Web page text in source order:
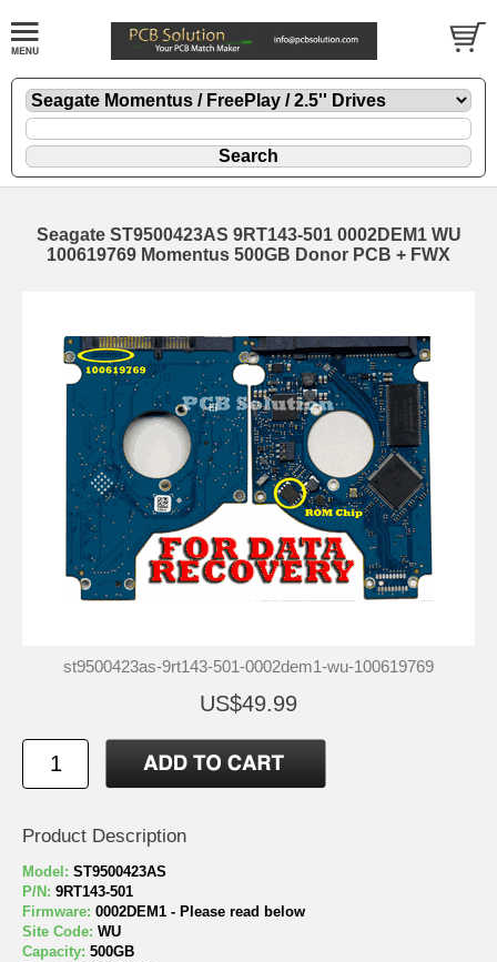
Seagate ST9500423AS 9RT143-501 0002DEM1 WU
100619769 Momentus 500GB Donor PCB + FWX
st9500423as-9rt143-501-0002dem1-wu-100619769
US$49.99
Product Description
Model: ST9500423AS
P/N: 9RT143-501
Firmware: 0002DEM1 - Please read below
Site Code: WU
Capacity: 500GB